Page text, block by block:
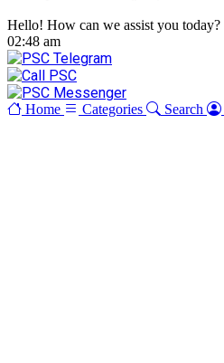
Hello! How can we assist you today?
02:48 am
Home Categories Search